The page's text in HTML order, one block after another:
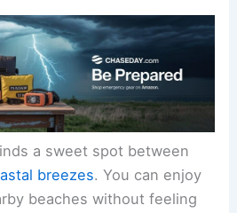
a sweet spot between
breezes. You can enjoy
beaches without feeling